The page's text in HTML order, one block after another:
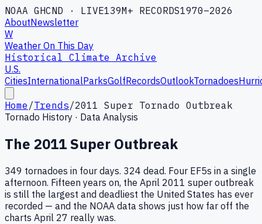
NOAA GHCND · LIVE139M+ RECORDS1970–2026
AboutNewsletter
W
Weather On This Day
Historical Climate Archive
U.S.
CitiesInternationalParksGolfRecordsOutlookTornadoes
Home /Trends/2011 Super Tornado Outbreak
Tornado History · Data Analysis
The 2011 Super Outbreak
349 tornadoes in four days. 324 dead. Four EF5s in a single
afternoon. Fifteen years on, the April 2011 super outbreak
is still the largest and deadliest the United States has ever
recorded — and the NOAA data shows just how far off the
charts April 27 really was.